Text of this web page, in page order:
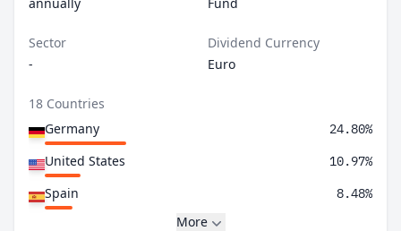
Sector
-
Dividend Currency
Euro
18 Countries
Germany
24.80%
United States 10.97%
Spain 8.48%
More